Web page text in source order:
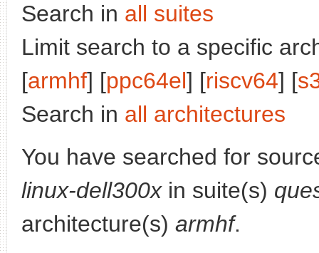
Search in all suites
Limit search to a specific
[armhf] [ppc64el] [riscv64] [
Search in all architectures
You have searched for
linux-dell300xin suite(s)
architecture(s) armhf.